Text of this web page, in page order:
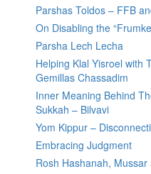
Parshas Toldos – FFB
On Disabling the
Parsha Lech Lecha
Helping Klal Yisroel with
Gemillas Chassadim
Inner Meaning Behind
Sukkah – Bilvavi
Yom Kippur –
Embracing Judgment
Rosh Hashanah,